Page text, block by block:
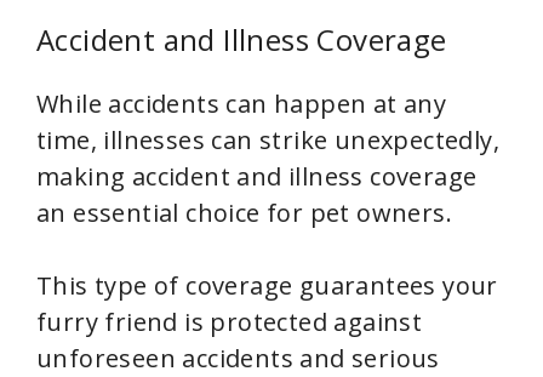
Accident and Illness Coverage
While accidents can happen at any
time, illnesses can strike unexpectedly,
making accident and illness coverage
an essential choice for pet owners.
This type of coverage guarantees your
furry friend is protected against
unforeseen accidents and serious